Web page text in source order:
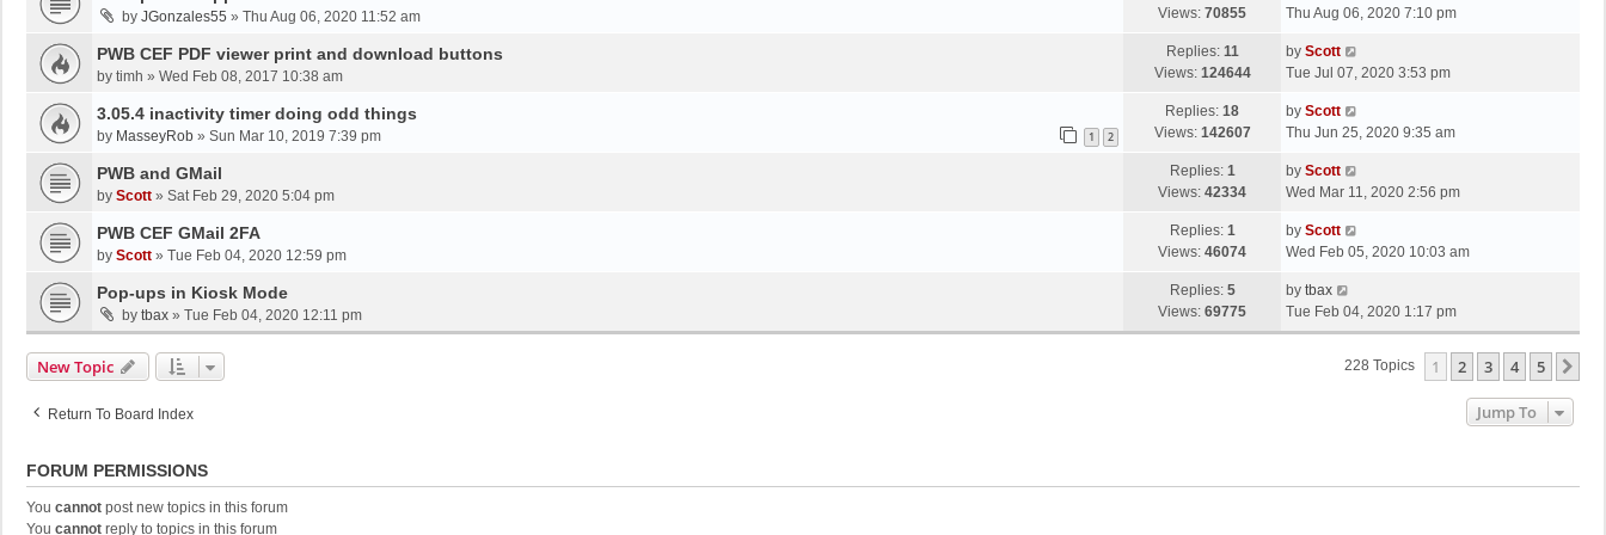
p
s
by JGonzales55 » Thu Aug 06, 2020 11:52 am Views: 70855
a
t
p
s
Thu Aug 06, 2020 7:10 pm
PWB CEF PDF viewer print and download buttons
by timh » Wed Feb 08, 2017 10:38 am
Replies: 11
Views: 124644
L
a
t
p
s
by Scott
Tue Jul 07, 2020 3:53 pm
3.05.4 inactivity timer doing odd things
by MasseyRob » Sun Mar 10, 2019 7:39 pm 1 2
Replies: 18
Views: 142607
L
a
t
p
s
by Scott
Thu Jun 25, 2020 9:35 am
PWB and GMail
by Scott » Sat Feb 29, 2020 5:04 pm
Replies: 1
Views: 42334
L
a
t
p
s
by Scott
Wed Mar 11, 2020 2:56 pm
PWB CEF GMail 2FA
by Scott » Tue Feb 04, 2020 12:59 pm
Replies: 1
Views: 46074
L
a
t
p
o
by Scott
Wed Feb 05, 2020 10:03 am
Pop-ups in Kiosk Mode
by tbax » Tue Feb 04, 2020 12:11 pm
Replies: 5
Views: 69775
L
a
s
by tbax
Tue Feb 04, 2020 1:17 pm
New Topic 228 Topics 1 2 3 4 5
Return To Board Index Jump To
FORUM PERMISSIONS
You cannot post new topics in this forum
You cannot reply to topics in this forum